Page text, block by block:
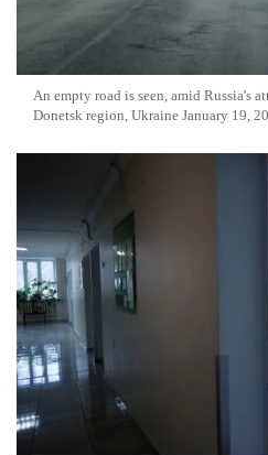
An empty road is seen, amid Russia's
Donetsk region, Ukraine January 19,